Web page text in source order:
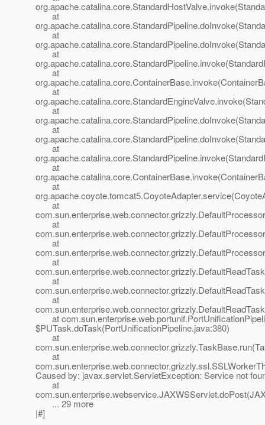
at
at
at
at
at
at
at
at
at
at
at
at
at
at
at
at
at
$PUTask.doTask(PortUnificationPipeline.java:380)
at
at
Caused by: javax.servlet.ServletException: Service not
at
... 29 more
|#]